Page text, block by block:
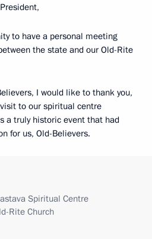
to have a personal meeting
the state and our Old-Rite
I would like to thank you,
to our spiritual centre
a truly historic event that had
for us, Old-Believers.
Spiritual Centre
Rite Church